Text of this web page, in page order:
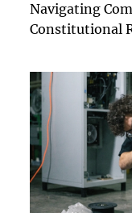
Navigating
Constitutional